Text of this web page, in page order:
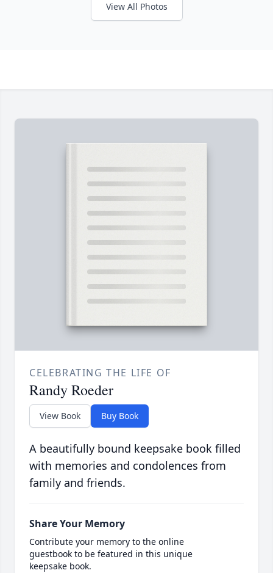
View All Photos
CELEBRATING THE LIFE OF
Randy Roeder
View Book Buy Book
A beautifully bound keepsake book filled
with memories and condolences from
family and friends.
Share Your Memory
Contribute your memory to the online
guestbook to be featured in this unique
keepsake book.